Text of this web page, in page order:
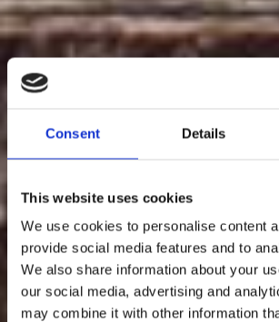
Consent Details
This website uses cookies
We use cookies to personalise content
provide social media features and to
We also share information about your
our social media, advertising and
may combine it with other information